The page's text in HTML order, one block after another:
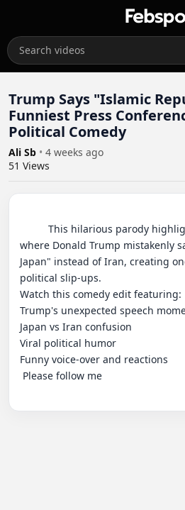
Trump Says "Islamic
Funniest Press
Political Comedy
Ali Sb • 4 weeks ago
51 Views
where Donald Trump mistakenly
Japan" instead of Iran, creating
political slip-ups.
Watch this comedy edit featuring:
Trump's unexpected speech
Japan vs Iran confusion
Viral political humor
Funny voice-over and reactions